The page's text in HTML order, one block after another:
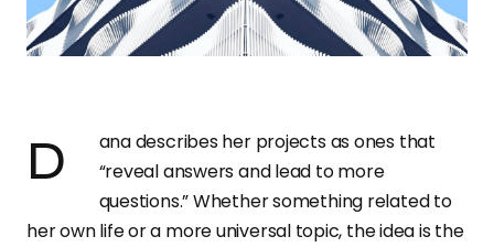
Dana describes her projects as ones that
“reveal answers and lead to more
questions.” Whether something related to
her own life or a more universal topic, the idea is the